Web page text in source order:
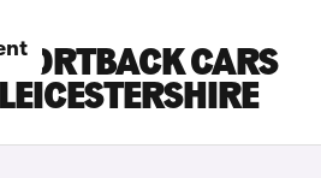
CARS